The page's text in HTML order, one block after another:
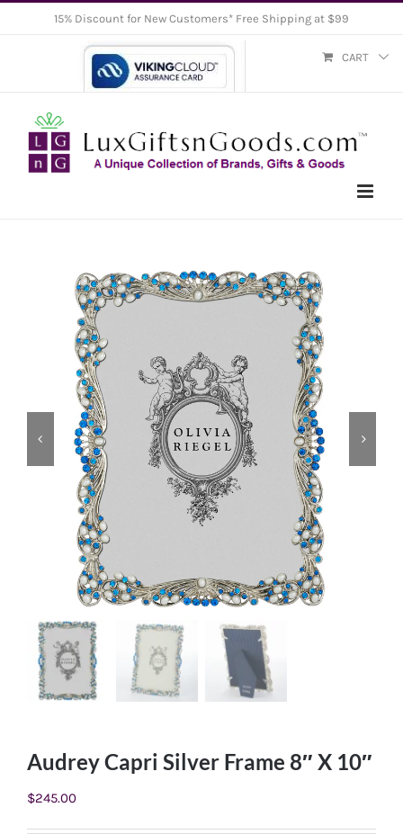
15% Discount for New Customers* Free Shipping at $99
CART
Audrey Capri Silver Frame 8″ X 10″
$245.00